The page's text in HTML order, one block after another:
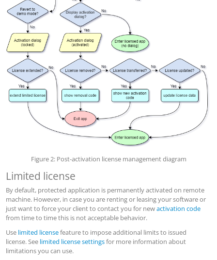
Figure 2: Post-activation license management diagram
Limited license
By default, protected application is permanently activated on remote
machine. However, in case you are renting or leasing your software or
just want to force your client to contact you for newactivation code
from time to time this is not acceptable behavior.
Use limited licensefeature to impose additional limits to issued
license. See limited license settingsfor more information about
limitations you can use.